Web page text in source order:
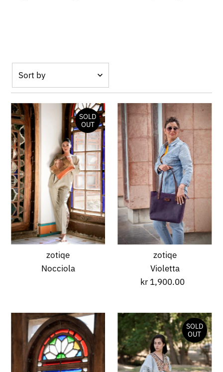
Featured
Most relevant
Best selling
Alphabetically,
A-Z
Alphabetically, Z-
A
Price, low to high
Price, high to low
Date, old to new
Date, new to old
SOLD
OUT
zotiqe
Nocciola
zotiqe
Violetta
Regular
kr 1,900.00
SOLD
OUT